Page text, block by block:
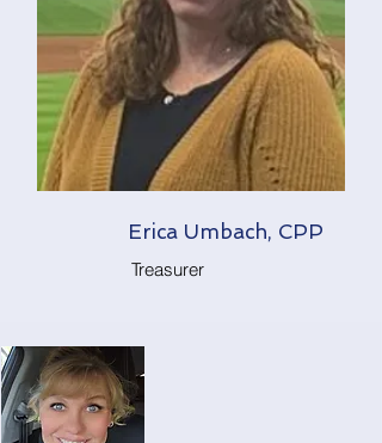
Erica Umbach, CPP
Treasurer